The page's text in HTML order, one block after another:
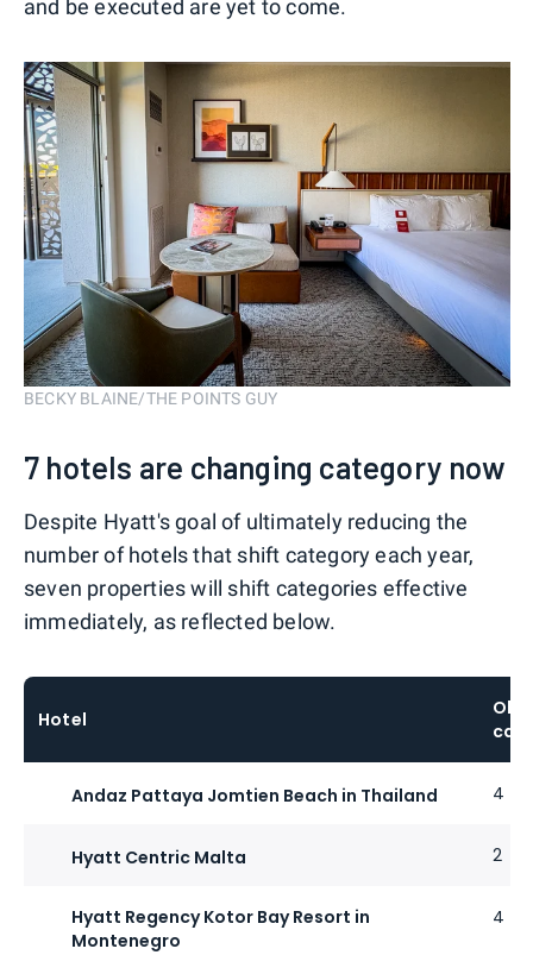
and be executed are yet to come.
BECKY BLAINE/THE POINTS GUY
7 hotels are changing category now
Despite Hyatt's goal of ultimately reducing the
number of hotels that shift category each year,
seven properties will shift categories effective
immediately, as reflected below.
Hotel
Old
Andaz Pattaya Jomtien Beach in Thailand 4
Hyatt Centric Malta 2
Hyatt Regency Kotor Bay Resort in
Montenegro
4